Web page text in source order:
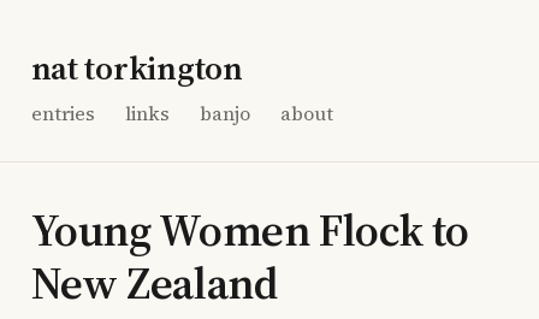
nat torkington
entries links banjo about
Young Women Flock to
New Zealand